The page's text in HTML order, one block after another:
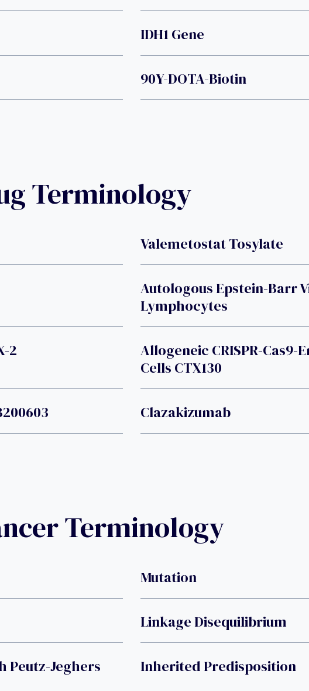
IDH1 Gene
90Y-DOTA-Biotin
Terminology
Valemetostat Tosylate
Autologous Epstein-Barr
Lymphocytes
2
Allogeneic CRISPR-Cas9-
Cells CTX130
Clazakizumab
Terminology
Mutation
Linkage Disequilibrium
Peutz-Jeghers
Inherited Predisposition